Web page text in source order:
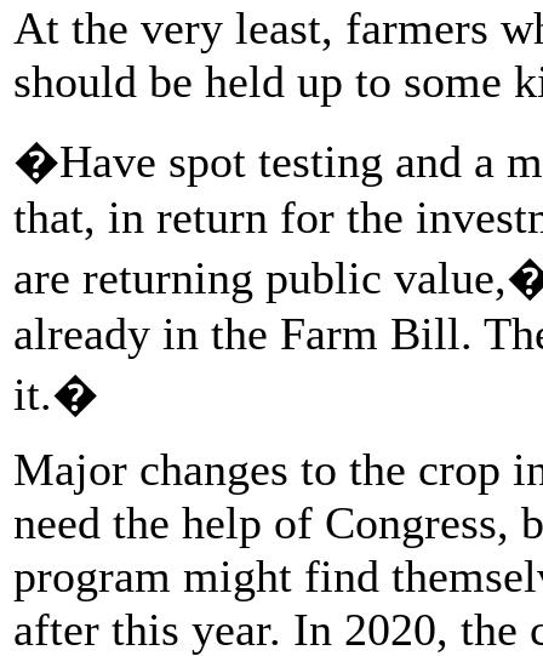
At the very least, farmers
should be held up to some
�Have spot testing and a
that, in return for the
are returning public
already in the Farm Bill.
it.�
Major changes to the crop
need the help of Congress,
program might find
after this year. In 2020, the